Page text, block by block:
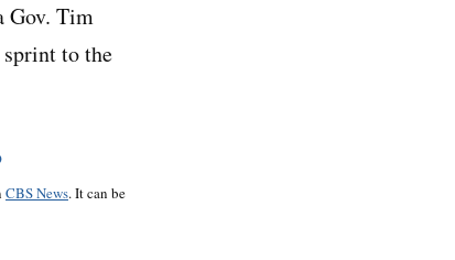
Gov. Tim
to the
CBS News. It can be